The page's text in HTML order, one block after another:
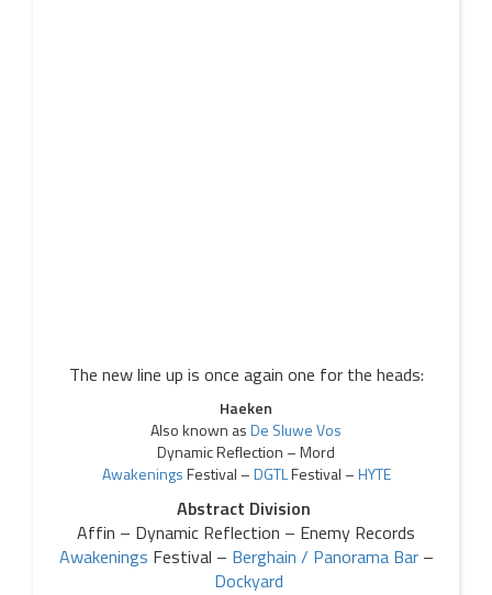
The new line up is once again one for the heads:
Haeken
Also known asDe Sluwe Vos
Dynamic Reflection – Mord
AwakeningsFestival –DGTLFestival –HYTE
Abstract Division
Affin – Dynamic Reflection – Enemy Records
Awakenings Festival – Berghain / Panorama Bar–
Dockyard